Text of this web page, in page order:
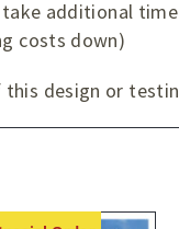
additional
costs down)
this design or